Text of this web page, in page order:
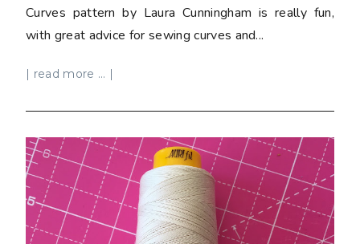
Curves pattern by Laura Cunningham is really fun,
with great advice for sewing curves and...
| read more ... |